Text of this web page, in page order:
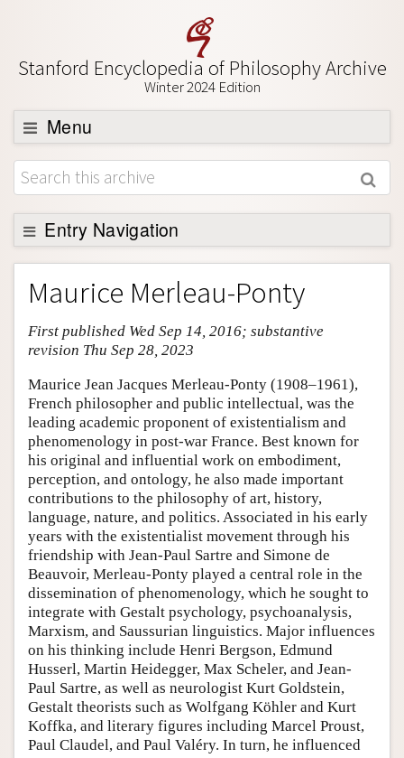
Stanford Encyclopedia of Philosophy Archive
Winter 2024 Edition
Menu
Browse
About
Support SEP
Entry Navigation
Entry Contents
Bibliography
Academic Tools
Friends PDF Preview
Author and Citation Info
Maurice Merleau-Ponty
First published Wed Sep 14, 2016; substantive
revision Thu Sep 28, 2023
Maurice Jean Jacques Merleau-Ponty (1908–1961),
French philosopher and public intellectual, was the
leading academic proponent of existentialism and
phenomenology in post-war France. Best known for
his original and influential work on embodiment,
perception, and ontology, he also made important
contributions to the philosophy of art, history,
language, nature, and politics. Associated in his early
years with the existentialist movement through his
friendship with Jean-Paul Sartre and Simone de
Beauvoir, Merleau-Ponty played a central role in the
dissemination of phenomenology, which he sought to
integrate with Gestalt psychology, psychoanalysis,
Marxism, and Saussurian linguistics. Major influences
on his thinking include Henri Bergson, Edmund
Husserl, Martin Heidegger, Max Scheler, and Jean-
Paul Sartre, as well as neurologist Kurt Goldstein,
Gestalt theorists such as Wolfgang Köhler and Kurt
Koffka, and literary figures including Marcel Proust,
Paul Claudel, and Paul Valéry. In turn, he influenced